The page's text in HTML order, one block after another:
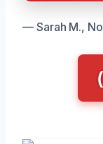
— Sarah M.,